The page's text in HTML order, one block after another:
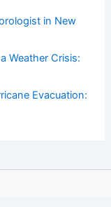
in New
Weather Crisis:
Evacuation: